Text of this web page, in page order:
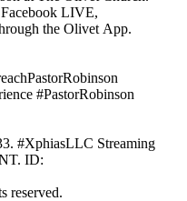
LIVE,
the Olivet App.
#PastorRobinson
#XphiasLLC Streaming
ID:
reserved.